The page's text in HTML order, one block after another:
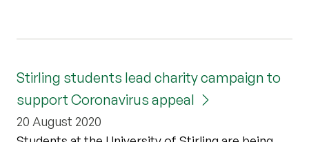
Stirling students lead charity campaign to
support Coronavirus appeal
20 August 2020